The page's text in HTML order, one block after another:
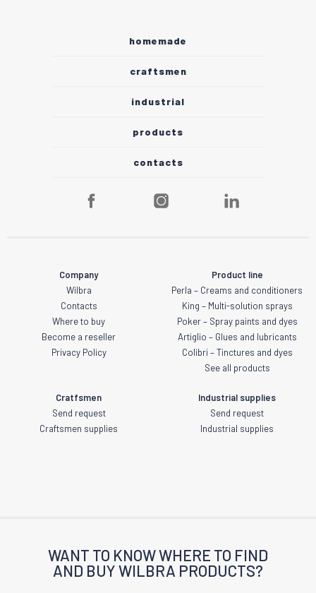
homemade
craftsmen
industrial
products
contacts
Company
Wilbra
Contacts
Where to buy
Become a reseller
Privacy Policy
Product line
Perla – Creams and conditioners
King – Multi-solution sprays
Poker – Spray paints and dyes
Artiglio – Glues and lubricants
Colibri – Tinctures and dyes
See all products
Cratfsmen
Send request
Craftsmen supplies
Industrial supplies
Send request
Industrial supplies
WANT TO KNOW WHERE TO FIND
AND BUY WILBRA PRODUCTS?